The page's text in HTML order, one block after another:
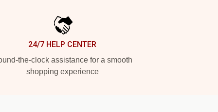
24/7 HELP CENTER
the-clock assistance for a smooth
shopping experience